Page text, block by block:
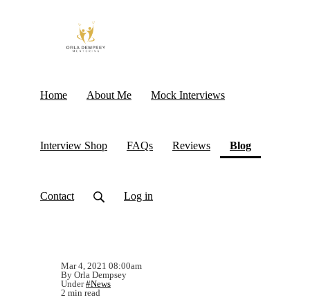
Home About Me Mock Interviews
Interview Shop FAQs Reviews Blog(current)
Contact Log in
Mar 4, 2021 08:00am
By Orla Dempsey
Under#News
2 min read